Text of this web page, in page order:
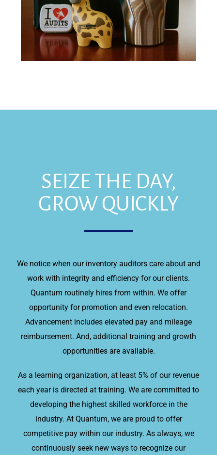
SEIZE THE DAY,
GROW QUICKLY
We notice when our inventory auditors care about and
work with integrity and efficiency for our clients.
Quantum routinely hires from within. We offer
opportunity for promotion and even relocation.
Advancement includes elevated pay and mileage
reimbursement. And, additional training and growth
opportunities are available.
As a learning organization, at least 5% of our revenue
each year is directed at training. We are committed to
developing the highest skilled workforce in the
industry. At Quantum, we are proud to offer
competitive pay within our industry. As always, we
continuously seek new ways to recognize our